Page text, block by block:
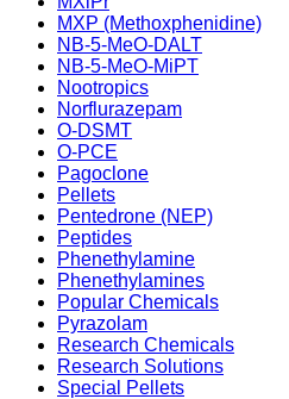
MXP (Methoxphenidine)
NB-5-MeO-DALT
NB-5-MeO-MiPT
Nootropics
Norflurazepam
O-DSMT
O-PCE
Pagoclone
Pellets
Pentedrone (NEP)
Peptides
Phenethylamine
Phenethylamines
Popular Chemicals
Pyrazolam
Research Chemicals
Research Solutions
Special Pellets